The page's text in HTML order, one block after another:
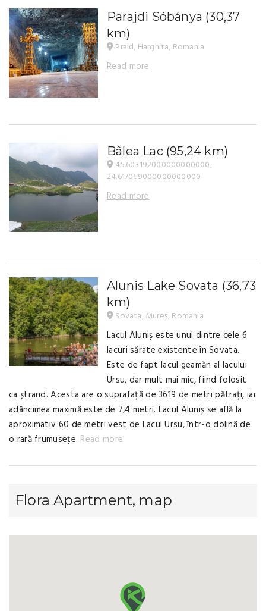
Parajdi Sóbánya (30,37
km)
Praid, Harghita, Romania
Read more
Bâlea Lac (95,24 km)
45.603192000000000000,
24.617069000000000000
Read more
Alunis Lake Sovata (36,73
km)
Sovata, Mureș, Romania
Lacul Aluniș este unul dintre cele 6
lacuri sărate existente în Sovata.
Este de fapt lacul geamăn al lacului
Ursu, dar mult mai mic, fiind folosit
ca ștrand. Acesta are o suprafață de 3619 de metri pătrați, iar
adâncimea maximă este de 7,4 metri. Lacul Aluniș se află la
aproximativ 60 de metri vest de Lacul Ursu, într-o dolină de
o rară frumusețe.Read more
Flora Apartment, map